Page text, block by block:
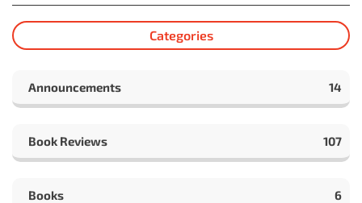
Categories
Announcements 14
Book Reviews 107
Books 6